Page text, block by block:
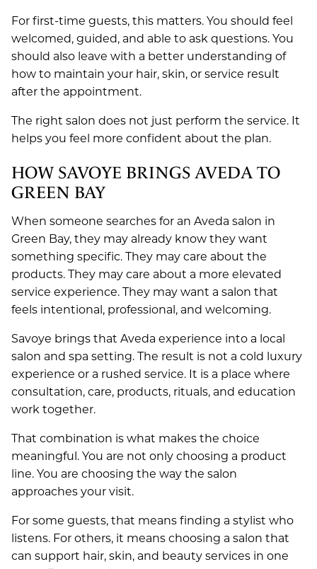
For first-time guests, this matters. You should feel
welcomed, guided, and able to ask questions. You
should also leave with a better understanding of
how to maintain your hair, skin, or service result
after the appointment.
The right salon does not just perform the service. It
helps you feel more confident about the plan.
HOW SAVOYE BRINGS AVEDA TO
GREEN BAY
When someone searches for an Aveda salon in
Green Bay, they may already know they want
something specific. They may care about the
products. They may care about a more elevated
service experience. They may want a salon that
feels intentional, professional, and welcoming.
Savoye brings that Aveda experience into a local
salon and spa setting. The result is not a cold luxury
experience or a rushed service. It is a place where
consultation, care, products, rituals, and education
work together.
That combination is what makes the choice
meaningful. You are not only choosing a product
line. You are choosing the way the salon
approaches your visit.
For some guests, that means finding a stylist who
listens. For others, it means choosing a salon that
can support hair, skin, and beauty services in one